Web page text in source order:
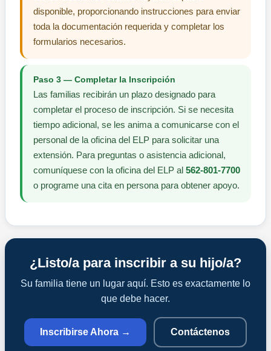
disponible, proporcionando instrucciones para enviar
toda la documentación requerida y completar los
formularios necesarios.
Paso 3 — Completar la Inscripción
Las familias recibirán un plazo designado para
completar el proceso de inscripción. Si se necesita
tiempo adicional, se les anima a comunicarse con el
personal de la oficina del ELP para solicitar una
extensión. Para preguntas o asistencia adicional,
comuníquese con la oficina del ELP al 562-801-7700
o programe una cita en persona para obtener apoyo.
¿Listo/a para inscribir a su hijo/a?
Su familia tiene un lugar aquí. Esto es exactamente lo
que debe hacer.
Inscribirse Ahora → Contáctenos